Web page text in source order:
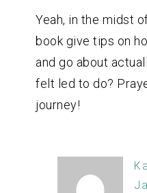
Yeah, in the midst
book give tips on
and go about
felt led to do?
journey!